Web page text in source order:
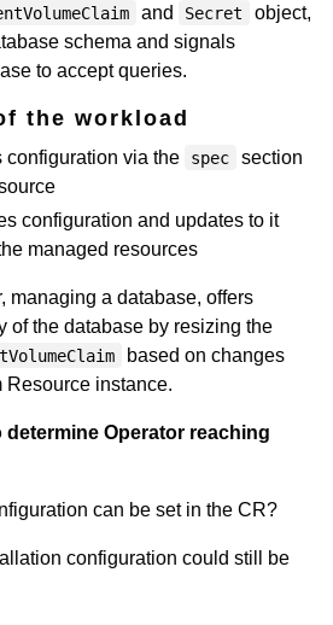
and Secret
object,
schema and signals
to accept queries.
the workload
configuration via the spec
section
configuration and updates to it
managed resources
managing a database, offers
of the database by resizing the
based on changes
Resource instance.
Operator reaching
can be set in the CR?
configuration could still be